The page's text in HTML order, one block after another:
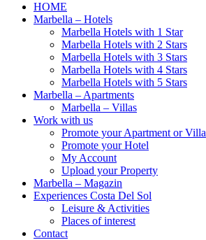
HOME
Marbella – Hotels
Marbella Hotels with 1 Star
Marbella Hotels with 2 Stars
Marbella Hotels with 3 Stars
Marbella Hotels with 4 Stars
Marbella Hotels with 5 Stars
Marbella – Apartments
Marbella – Villas
Work with us
Promote your Apartment or Villa
Promote your Hotel
My Account
Upload your Property
Marbella – Magazin
Experiences Costa Del Sol
Leisure & Activities
Places of interest
Contact